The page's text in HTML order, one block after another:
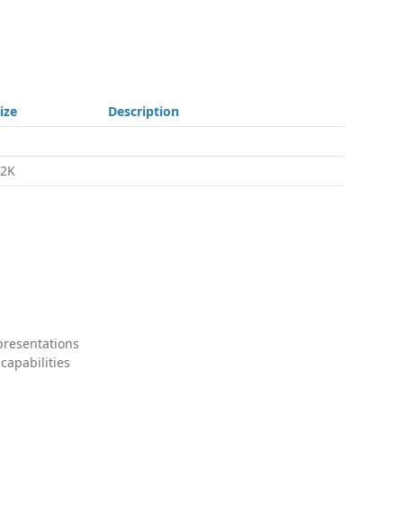
Description